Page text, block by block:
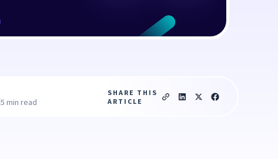
5 min read
SHARE THIS
ARTICLE